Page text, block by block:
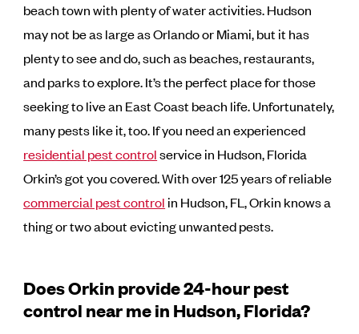
beach town with plenty of water activities. Hudson
may not be as large as Orlando or Miami, but it has
plenty to see and do, such as beaches, restaurants,
and parks to explore. It’s the perfect place for those
seeking to live an East Coast beach life. Unfortunately,
many pests like it, too. If you need an experienced
residential pest controlservice in Hudson, Florida
Orkin’s got you covered. With over 125 years of reliable
commercial pest control in Hudson, FL, Orkin knows a
thing or two about evicting unwanted pests.
Does Orkin provide 24-hour pest
control near me in Hudson, Florida?